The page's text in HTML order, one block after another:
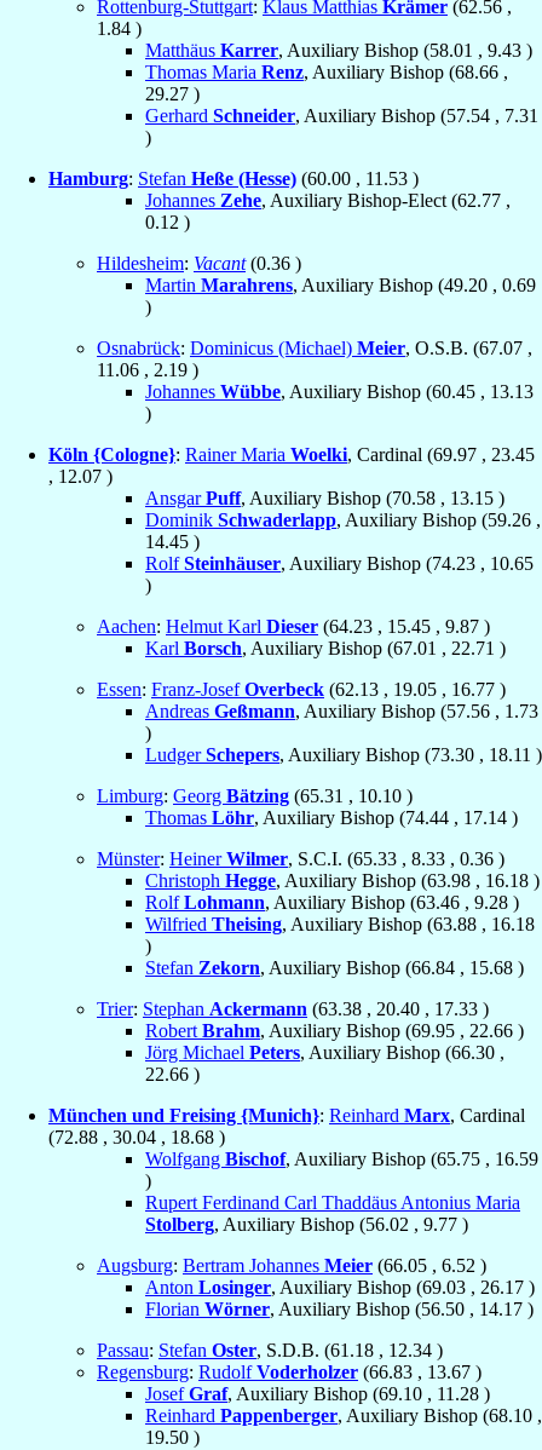
Rottenburg-Stuttgart: Klaus Matthias Krämer (62.56 ,
1.84 )
Matthäus Karrer, Auxiliary Bishop (58.01 , 9.43 )
Thomas Maria Renz, Auxiliary Bishop (68.66 ,
29.27 )
Gerhard Schneider, Auxiliary Bishop (57.54 , 7.31
)
Hamburg: Stefan Heße (Hesse) (60.00 , 11.53 )
Johannes Zehe, Auxiliary Bishop-Elect (62.77 ,
0.12 )
Hildesheim: Vacant(0.36 )
Martin Marahrens, Auxiliary Bishop (49.20 , 0.69
)
Osnabrück: Dominicus (Michael) Meier, O.S.B. (67.07 ,
11.06 , 2.19 )
Johannes Wübbe, Auxiliary Bishop (60.45 , 13.13
)
Köln {Cologne}: Rainer Maria Woelki, Cardinal (69.97 , 23.45
, 12.07 )
AnsgarPuff, Auxiliary Bishop (70.58 , 13.15 )
Dominik Schwaderlapp, Auxiliary Bishop (59.26 ,
14.45 )
RolfSteinhäuser, Auxiliary Bishop (74.23 , 10.65
)
Aachen: Helmut Karl Dieser (64.23 , 15.45 , 9.87 )
Karl Borsch, Auxiliary Bishop (67.01 , 22.71 )
Essen: Franz-JosefOverbeck (62.13 , 19.05 , 16.77 )
Andreas Geßmann, Auxiliary Bishop (57.56 , 1.73
)
LudgerSchepers, Auxiliary Bishop (73.30 , 18.11 )
Limburg: Georg Bätzing (65.31 , 10.10 )
Thomas Löhr, Auxiliary Bishop (74.44 , 17.14 )
Münster: HeinerWilmer, S.C.I. (65.33 , 8.33 , 0.36 )
Christoph Hegge, Auxiliary Bishop (63.98 , 16.18 )
RolfLohmann, Auxiliary Bishop (63.46 , 9.28 )
Wilfried Theising, Auxiliary Bishop (63.88 , 16.18
)
Stefan Zekorn, Auxiliary Bishop (66.84 , 15.68 )
Trier: Stephan Ackermann (63.38 , 20.40 , 17.33 )
Robert Brahm, Auxiliary Bishop (69.95 , 22.66 )
Jörg Michael Peters, Auxiliary Bishop (66.30 ,
22.66 )
München und Freising {Munich}: Reinhard Marx, Cardinal
(72.88 , 30.04 , 18.68 )
Wolfgang Bischof, Auxiliary Bishop (65.75 , 16.59
)
Rupert Ferdinand Carl Thaddäus Antonius Maria
Stolberg, Auxiliary Bishop (56.02 , 9.77 )
Augsburg: Bertram Johannes Meier (66.05 , 6.52 )
Anton Losinger, Auxiliary Bishop (69.03 , 26.17 )
Florian Wörner, Auxiliary Bishop (56.50 , 14.17 )
Passau: Stefan Oster, S.D.B. (61.18 , 12.34 )
Regensburg: RudolfVoderholzer (66.83 , 13.67 )
JosefGraf, Auxiliary Bishop (69.10 , 11.28 )
Reinhard Pappenberger, Auxiliary Bishop (68.10 ,
19.50 )